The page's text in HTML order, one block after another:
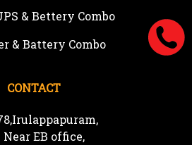
& Bettery Combo
& Battery Combo
CONTACT
Near EB office,